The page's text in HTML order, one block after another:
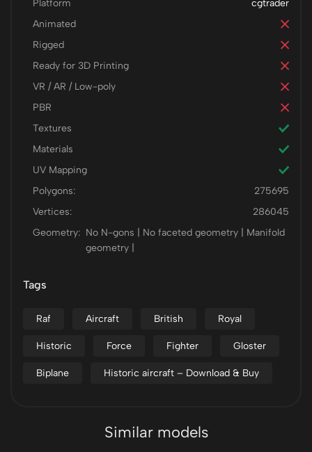
cgtrader
Platform
Animated
Rigged
Ready for 3D Printing
VR / AR / Low-poly
PBR
Textures
Materials
UV Mapping
Polygons:
275695
Vertices:
286045
Geometry: No N-gons | No faceted geometry | Manifold
geometry |
Tags
Raf Aircraft British Royal
Historic Force Fighter Gloster
Biplane Historic aircraft – Download & Buy
Similar models